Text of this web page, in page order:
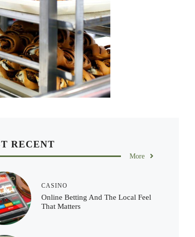
RECENT
More
CASINO
Online Betting And The Local Feel
That Matters